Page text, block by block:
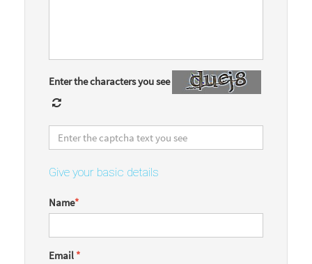
Enter the characters you see
Give your basic details
Name*
Email *